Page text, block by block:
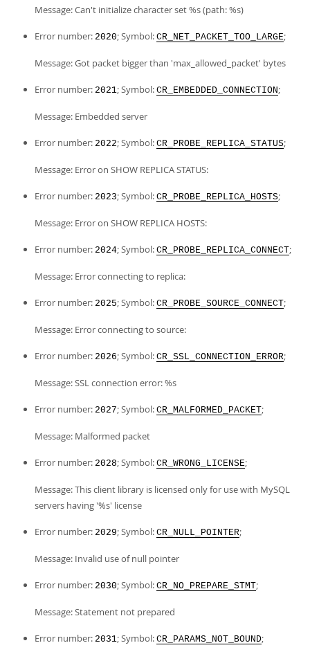
Message: Can't initialize character set %s (path: %s)
Error number: 2020; Symbol: CR_NET_PACKET_TOO_LARGE;
Message: Got packet bigger than 'max_allowed_packet' bytes
Error number: 2021; Symbol: CR_EMBEDDED_CONNECTION;
Message: Embedded server
Error number: 2022; Symbol: CR_PROBE_REPLICA_STATUS;
Message: Error on SHOW REPLICA STATUS:
Error number: 2023; Symbol: CR_PROBE_REPLICA_HOSTS;
Message: Error on SHOW REPLICA HOSTS:
Error number: 2024; Symbol: CR_PROBE_REPLICA_CONNECT;
Message: Error connecting to replica:
Error number: 2025; Symbol: CR_PROBE_SOURCE_CONNECT;
Message: Error connecting to source:
Error number: 2026; Symbol: CR_SSL_CONNECTION_ERROR;
Message: SSL connection error: %s
Error number: 2027; Symbol: CR_MALFORMED_PACKET;
Message: Malformed packet
Error number: 2028; Symbol: CR_WRONG_LICENSE;
Message: This client library is licensed only for use with MySQL
servers having '%s' license
Error number: 2029; Symbol: CR_NULL_POINTER;
Message: Invalid use of null pointer
Error number: 2030; Symbol: CR_NO_PREPARE_STMT;
Message: Statement not prepared
Error number: 2031; Symbol: CR_PARAMS_NOT_BOUND;